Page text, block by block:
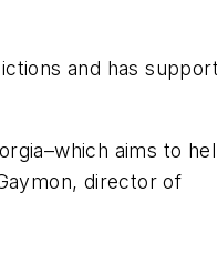
and has
aims to
director of